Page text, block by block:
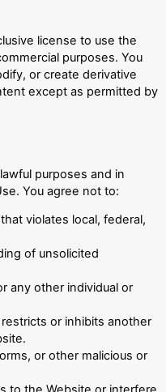
license to use the
purposes. You
or create derivative
except as permitted by
purposes and in
You agree not to:
violates local, federal,
of unsolicited
any other individual or
or inhibits another
or other malicious or